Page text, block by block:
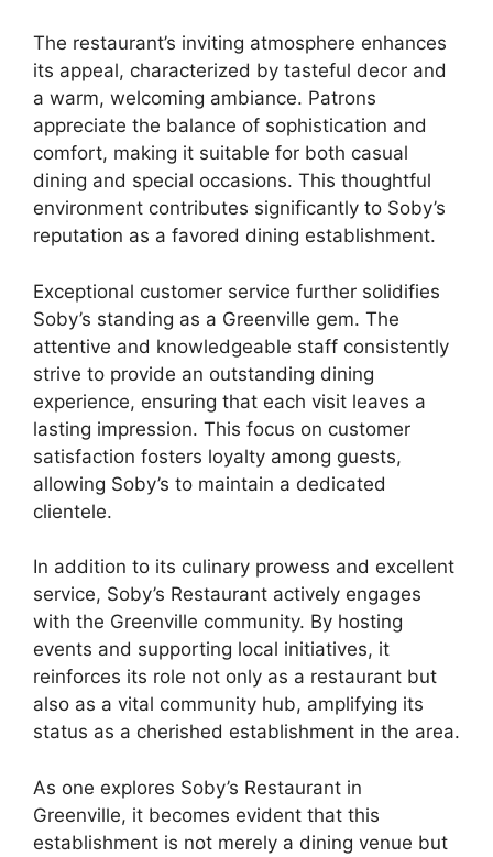
The restaurant’s inviting atmosphere enhances
its appeal, characterized by tasteful decor and
a warm, welcoming ambiance. Patrons
appreciate the balance of sophistication and
comfort, making it suitable for both casual
dining and special occasions. This thoughtful
environment contributes significantly to Soby’s
reputation as a favored dining establishment.
Exceptional customer service further solidifies
Soby’s standing as a Greenville gem. The
attentive and knowledgeable staff consistently
strive to provide an outstanding dining
experience, ensuring that each visit leaves a
lasting impression. This focus on customer
satisfaction fosters loyalty among guests,
allowing Soby’s to maintain a dedicated
clientele.
In addition to its culinary prowess and excellent
service, Soby’s Restaurant actively engages
with the Greenville community. By hosting
events and supporting local initiatives, it
reinforces its role not only as a restaurant but
also as a vital community hub, amplifying its
status as a cherished establishment in the area.
As one explores Soby’s Restaurant in
Greenville, it becomes evident that this
establishment is not merely a dining venue but